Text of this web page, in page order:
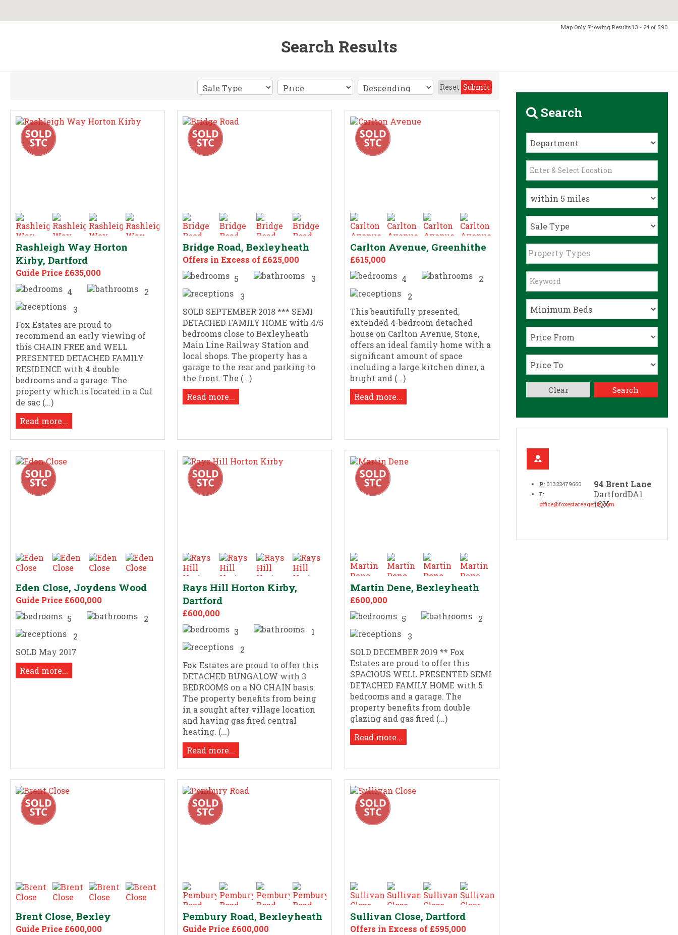
Map Only Showing Results 13 - 24 of 590
Search Results
Reset Submit
Rashleigh Way Horton
Kirby, Dartford
Guide Price £635,000
4
2
3
Fox Estates are proud to
recommend an early viewing of
this CHAIN FREE and WELL
PRESENTED DETACHED FAMILY
RESIDENCE with 4 double
bedrooms and a garage. The
property which is located in a Cul
de sac (...)
Read more...
Bridge Road, Bexleyheath
Offers in Excess of £625,000
5
3
3
SOLD SEPTEMBER 2018 *** SEMI
DETACHED FAMILY HOME with 4/5
bedrooms close to Bexleyheath
Main Line Railway Station and
local shops. The property has a
garage to the rear and parking to
the front. The (...)
Read more...
Carlton Avenue, Greenhithe
£615,000
4
2
2
This beautifully presented,
extended 4-bedroom detached
house on Carlton Avenue, Stone,
offers an ideal family home with a
significant amount of space
including a large kitchen diner, a
bright and (...)
Read more...
Eden Close, Joydens Wood
Guide Price £600,000
5
2
2
SOLD May 2017
Read more...
Rays Hill Horton Kirby,
Dartford
£600,000
3
1
2
Fox Estates are proud to offer this
DETACHED BUNGALOW with 3
BEDROOMS on a NO CHAIN basis.
The property benefits from being
in a sought after village location
and having gas fired central
heating. (...)
Read more...
Martin Dene, Bexleyheath
£600,000
5
2
3
SOLD DECEMBER 2019 ** Fox
Estates are proud to offer this
SPACIOUS WELL PRESENTED SEMI
DETACHED FAMILY HOME with 5
bedrooms and a garage. The
property benefits from double
glazing and gas fired (...)
Read more...
Brent Close, Bexley
Guide Price £600,000
Pembury Road, Bexleyheath
Guide Price £600,000
Sullivan Close, Dartford
Offers in Excess of £595,000
Search
Property Types
Search
Clear
P: 01322479660
E:
office@foxestateagents.com
94 Brent Lane
DartfordDA1
1QX